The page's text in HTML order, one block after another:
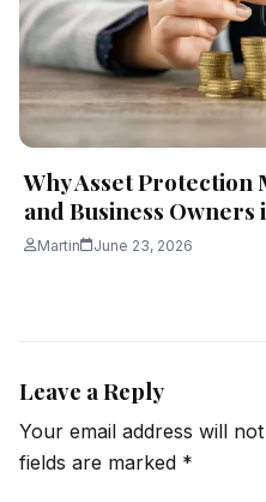
Why Asset Protection
and Business
Martin June 23, 2026
Leave a Reply
Your email address will
fields are marked *